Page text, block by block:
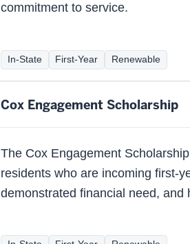
commitment to service.
In-State First-Year Renewable
Cox Engagement Scholarship
The Cox Engagement
residents who are incoming first-
demonstrated financial need, and